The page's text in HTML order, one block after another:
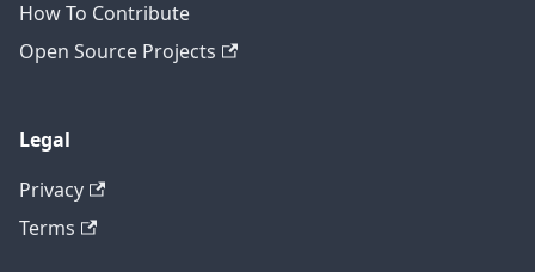
How To Contribute
Open Source Projects
Legal
Privacy
Terms